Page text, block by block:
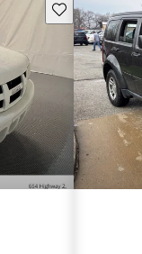
Save this listing